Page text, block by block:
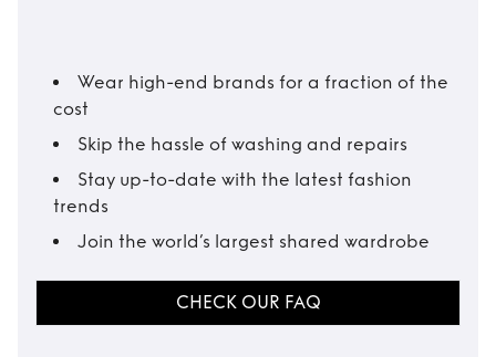
Wear high-end brands for a fraction of the
cost
Skip the hassle of washing and repairs
Stay up-to-date with the latest fashion
trends
Join the world’s largest shared wardrobe
CHECK OUR FAQ